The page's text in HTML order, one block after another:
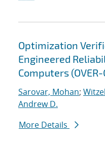
Optimization
Engineered
Computers (OVER-
Sarovar, Mohan;
Andrew D.
More Details